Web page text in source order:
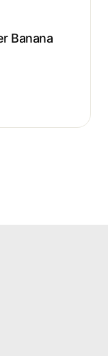
Banana